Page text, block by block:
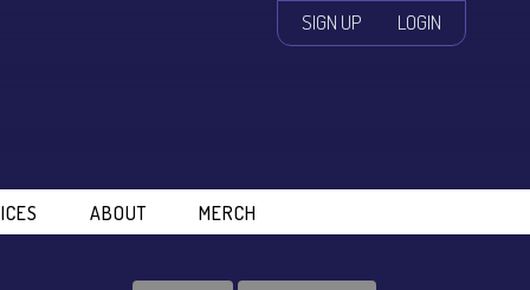
SIGN UP LOGIN
ABOUT MERCH